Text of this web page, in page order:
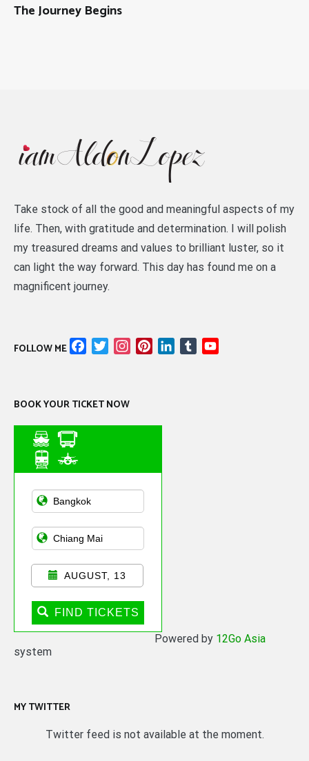
The Journey Begins
Take stock of all the good and meaningful aspects of my
life. Then, with gratitude and determination. I will polish
my treasured dreams and values to brilliant luster, so it
can light the way forward. This day has found me on a
magnificent journey.
FOLLOW ME FacebookTwitterInstagramPinterestLinkedIn
Tumblr
BOOK YOUR TICKET NOW
Asian Public
Transportation
AUGUST, 13
FIND TICKETS
Powered by 12Go Asia
system
MY TWITTER
Twitter feed is not available at the moment.